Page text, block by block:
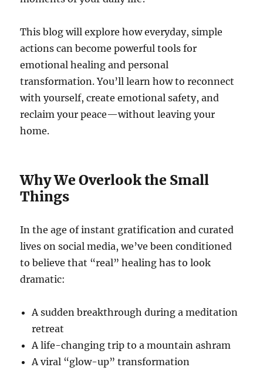
This blog will explore how everyday, simple
actions can become powerful tools for
emotional healing and personal
transformation. You’ll learn how to reconnect
with yourself, create emotional safety, and
reclaim your peace—without leaving your
home.
Why We Overlook the Small
Things
In the age of instant gratification and curated
lives on social media, we’ve been conditioned
to believe that “real” healing has to look
dramatic:
A sudden breakthrough during a meditation
retreat
A life-changing trip to a mountain ashram
A viral “glow-up” transformation